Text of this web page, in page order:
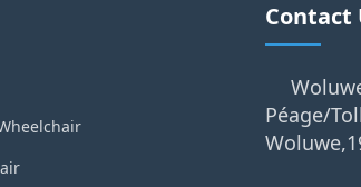
Contact
Péage/